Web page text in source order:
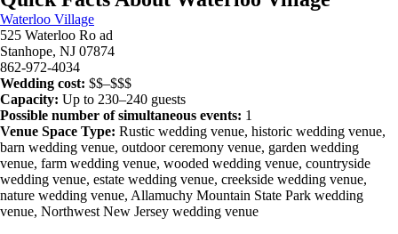
Waterloo Village
525 Waterloo Ro ad
Stanhope, NJ 07874
862-972-4034
Wedding cost: $$–$$$
Capacity: Up to 230–240 guests
Possible number of simultaneous events: 1
Venue Space Type: Rustic wedding venue, historic wedding venue,
barn wedding venue, outdoor ceremony venue, garden wedding
venue, farm wedding venue, wooded wedding venue, countryside
wedding venue, estate wedding venue, creekside wedding venue,
nature wedding venue, Allamuchy Mountain State Park wedding
venue, Northwest New Jersey wedding venue